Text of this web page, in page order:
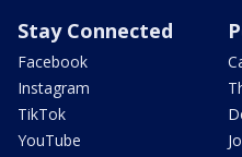
Stay Connected
Facebook
Instagram
TikTok
YouTube